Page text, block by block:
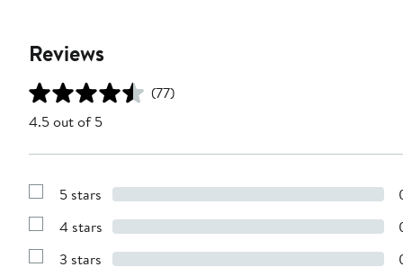
Reviews
(77)
4.5 out of 5
Show
with
stars
5 stars
Show
with
4 stars
Show
3 stars